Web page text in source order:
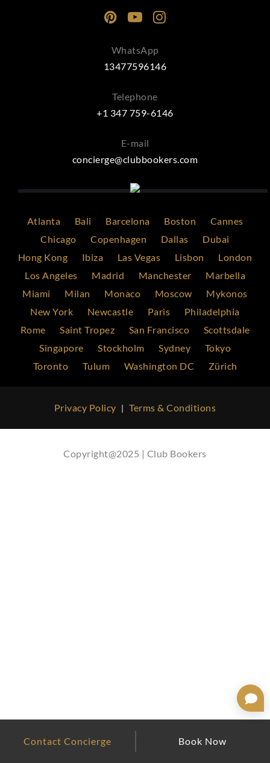
Contact Concierge Book Now
WhatsApp
13477596146
Telephone
+1 347 759-6146
E-mail
concierge@clubbookers.com
Atlanta Bali Barcelona Boston
Cannes
Chicago
Copenhagen Dallas
Dubai
Hong Kong
Ibiza Las Vegas Lisbon
London
Los Angeles
Madrid Manchester
Marbella
Miami
Milan Monaco Moscow
Mykonos
New York
Newcastle Paris
Philadelphia
Rome
Saint Tropez San Francisco
Scottsdale
Singapore
Stockholm Sydney
Tokyo
Toronto
Tulum Washington DC Zürich
Privacy Policy | Terms & Conditions
Copyright@2025 | Club Bookers